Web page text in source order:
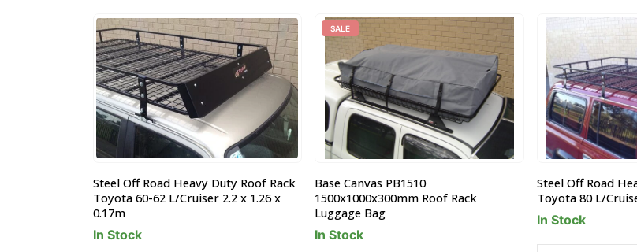
Steel Off Road Heavy Duty Roof Rack
Toyota 60-62 L/Cruiser 2.2 x 1.26 x
0.17m
In Stock
SALE
Base Canvas PB1510
1500x1000x300mm Roof Rack
Luggage Bag
In Stock
Steel Off Road
Toyota 80 L/
In Stock